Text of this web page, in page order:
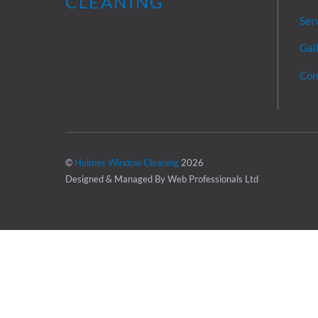
© Holmes Window Cleaning2026
Designed & Managed By Web Professionals Ltd